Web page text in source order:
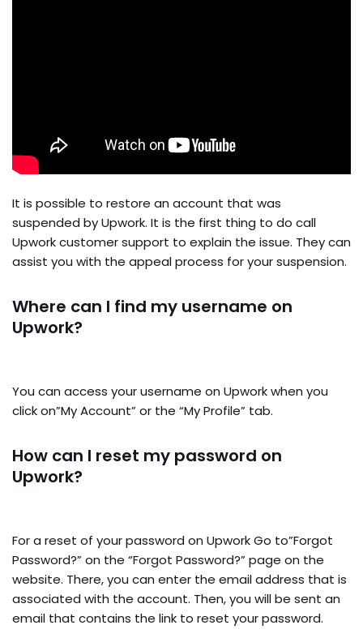
It is possible to restore an account that was
suspended by Upwork. It is the first thing to do call
Upwork customer support to explain the issue. They can
assist you with the appeal process for your suspension.
Where can I find my username on
Upwork?
You can access your username on Upwork when you
click on”My Account” or the “My Profile” tab.
How can I reset my password on
Upwork?
For a reset of your password on Upwork Go to”Forgot
Password?” on the “Forgot Password?” page on the
website. There, you can enter the email address that is
associated with the account. Then, you will be sent an
email that contains the link to reset your password.